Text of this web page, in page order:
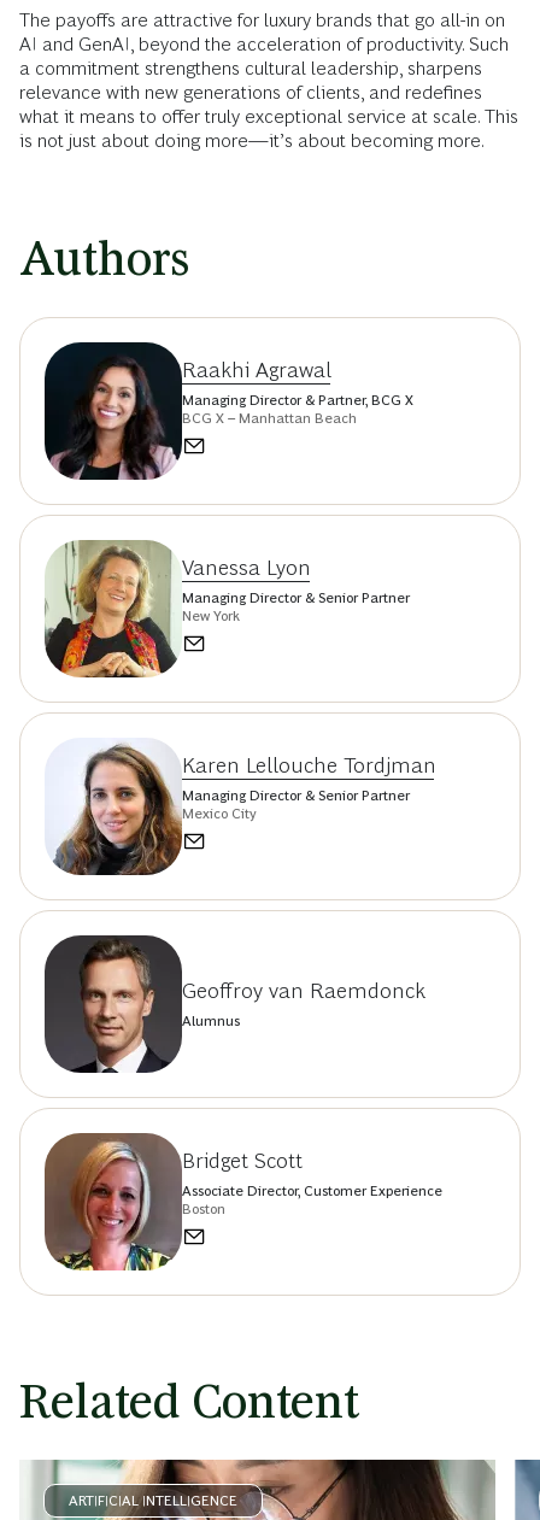
The payoffs are attractive for luxury brands that go all-in on
AI and GenAI, beyond the acceleration of productivity. Such
a commitment strengthens cultural leadership, sharpens
relevance with new generations of clients, and redefines
what it means to offer truly exceptional service at scale. This
is not just about doing more—it’s about becoming more.
Authors
Raakhi Agrawal
Managing Director & Partner, BCG X
BCG X – Manhattan Beach
Vanessa Lyon
Managing Director & Senior Partner
New York
Karen Lellouche Tordjman
Managing Director & Senior Partner
Mexico City
Geoffroy van Raemdonck
Alumnus
Bridget Scott
Associate Director, Customer Experience
Boston
Related Content
ARTIFICIAL INTELLIGENCE